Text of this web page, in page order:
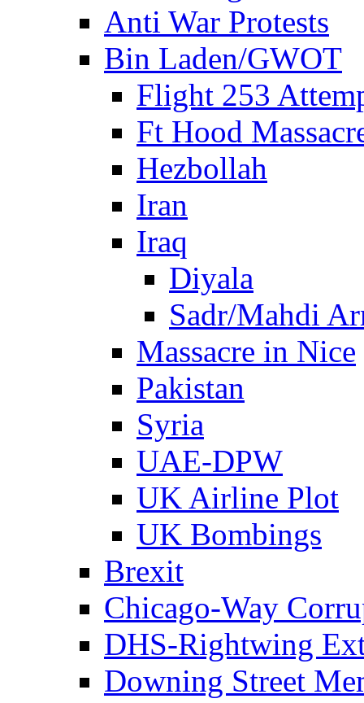
Anti War Protests
Bin Laden/GWOT
Flight 253
Ft Hood
Hezbollah
Iran
Iraq
Diyala
Sadr/Mahdi
Massacre in Nice
Pakistan
Syria
UAE-DPW
UK Airline Plot
UK Bombings
Brexit
Chicago-Way
DHS-Rightwing
Downing Street